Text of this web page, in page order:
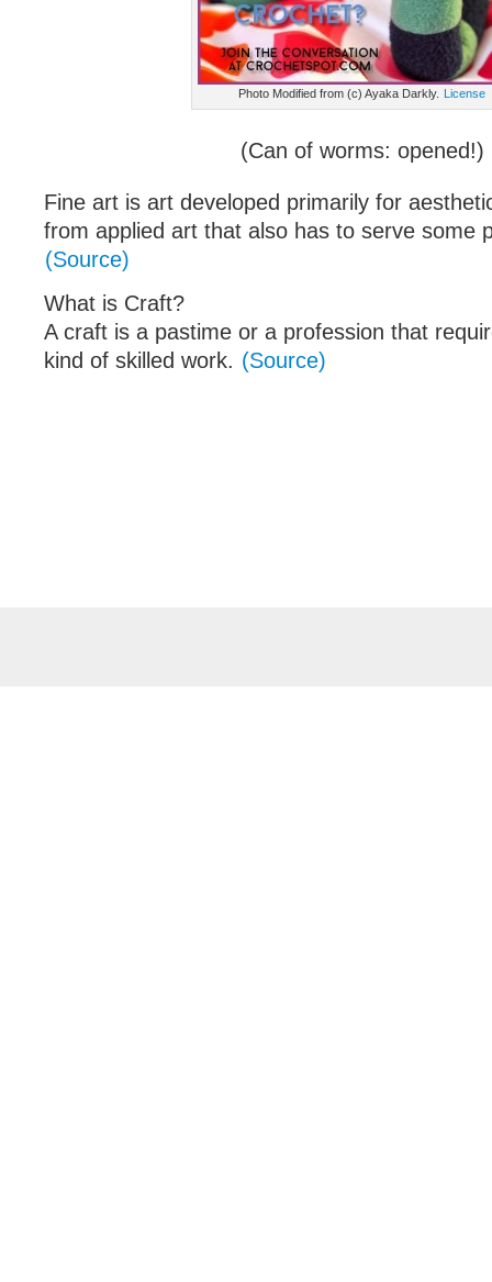
Photo Modified from (c) Ayaka Darkly. License
(Can of worms: opened!)
Fine art is art developed primarily for
from applied art that also has to serve some
(Source)
What is Craft?
A craft is a pastime or a profession that
kind of skilled work. (Source)